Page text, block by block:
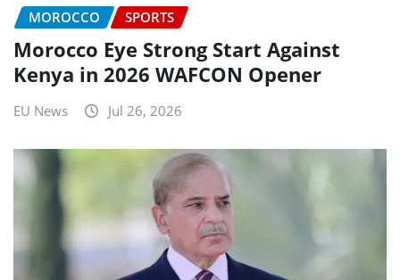
MOROCCO SPORTS
Morocco Eye Strong Start Against
Kenya in 2026 WAFCON Opener
EU News Jul 26, 2026